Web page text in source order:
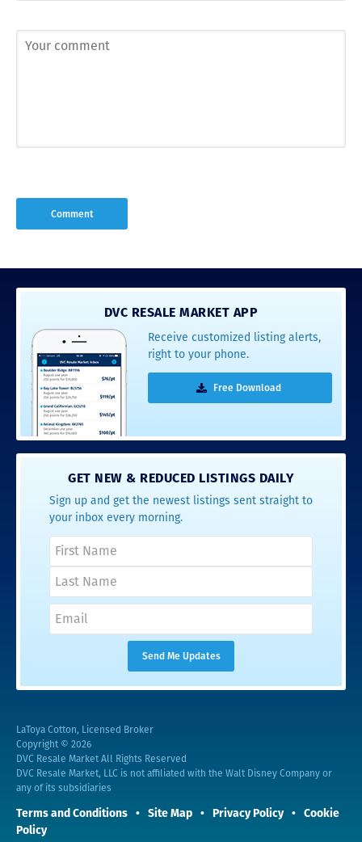
DVC RESALE MARKET APP
Receive customized listing alerts,
right to your phone.
Free Download
GET NEW & REDUCED LISTINGS DAILY
Sign up and get the newest listings sent straight to
your inbox every morning.
LaToya Cotton, Licensed Broker
Copyright © 2026
DVC Resale Market All Rights Reserved
DVC Resale Market, LLC is not affiliated with the Walt Disney Company or
any of its subsidiaries
Terms and Conditions Site Map Privacy Policy
Cookie
Policy